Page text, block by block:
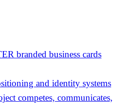
and identity systems
competes, communicates,